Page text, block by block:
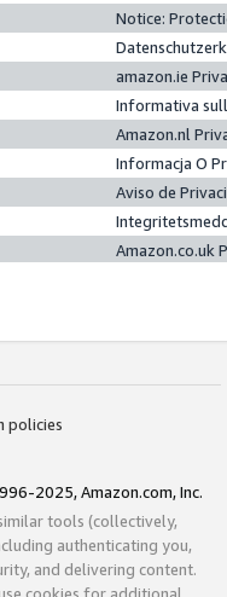
Notice:
amazon.ie
Informativa
Amazon.nl
Informacja O
Aviso de
Amazon.co.uk
policies
2025, Amazon.com, Inc.
tools (collectively,
authenticating you,
and delivering content.